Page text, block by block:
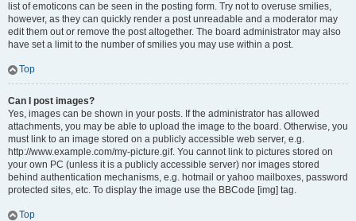
list of emoticons can be seen in the posting form. Try not to overuse smilies,
however, as they can quickly render a post unreadable and a moderator may
edit them out or remove the post altogether. The board administrator may also
have set a limit to the number of smilies you may use within a post.
Top
Can I post images?
Yes, images can be shown in your posts. If the administrator has allowed
attachments, you may be able to upload the image to the board. Otherwise, you
must link to an image stored on a publicly accessible web server, e.g.
http://www.example.com/my-picture.gif. You cannot link to pictures stored on
your own PC (unless it is a publicly accessible server) nor images stored
behind authentication mechanisms, e.g. hotmail or yahoo mailboxes, password
protected sites, etc. To display the image use the BBCode [img] tag.
Top